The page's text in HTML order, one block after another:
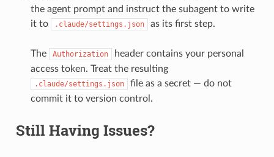
the agent prompt and instruct the subagent to write
it to
.claude/settings.json as its first step.
The Authorization
header contains your personal
access token. Treat the resulting
.claude/settings.json
file as a secret — do not
commit it to version control.
Still Having Issues?